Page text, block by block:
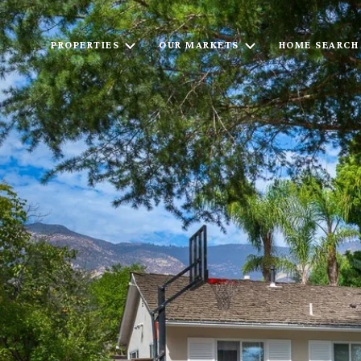
PROPERTIES OUR MARKETS HOME SEARCH